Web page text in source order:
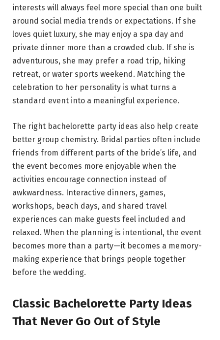
interests will always feel more special than one built
around social media trends or expectations. If she
loves quiet luxury, she may enjoy a spa day and
private dinner more than a crowded club. If she is
adventurous, she may prefer a road trip, hiking
retreat, or water sports weekend. Matching the
celebration to her personality is what turns a
standard event into a meaningful experience.
The right bachelorette party ideas also help create
better group chemistry. Bridal parties often include
friends from different parts of the bride’s life, and
the event becomes more enjoyable when the
activities encourage connection instead of
awkwardness. Interactive dinners, games,
workshops, beach days, and shared travel
experiences can make guests feel included and
relaxed. When the planning is intentional, the event
becomes more than a party—it becomes a memory-
making experience that brings people together
before the wedding.
Classic Bachelorette Party Ideas
That Never Go Out of Style